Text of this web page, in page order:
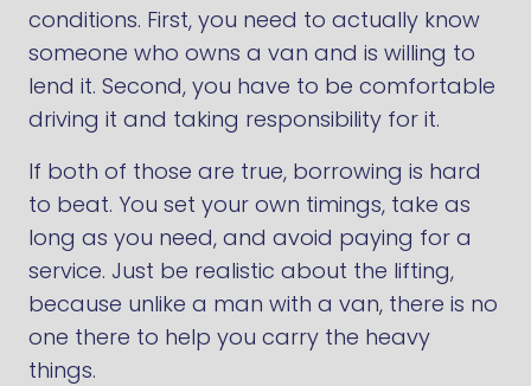
conditions. First, you need to actually know
someone who owns a van and is willing to
lend it. Second, you have to be comfortable
driving it and taking responsibility for it.
If both of those are true, borrowing is hard
to beat. You set your own timings, take as
long as you need, and avoid paying for a
service. Just be realistic about the lifting,
because unlike a man with a van, there is no
one there to help you carry the heavy
things.